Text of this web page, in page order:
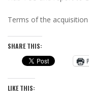
Terms of the
SHARE THIS:
LIKE THIS: